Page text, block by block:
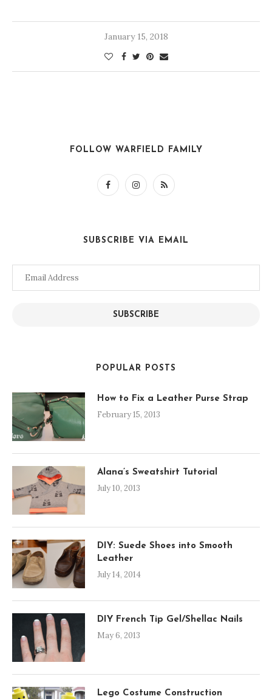
January 15, 2018
FOLLOW WARFIELD FAMILY
SUBSCRIBE VIA EMAIL
Email
SUBSCRIBE
POPULAR POSTS
How to Fix a Leather Purse Strap
February 15, 2013
Alana’s Sweatshirt Tutorial
July 10, 2013
DIY: Suede Shoes into Smooth
Leather
July 14, 2014
DIY French Tip Gel/Shellac Nails
May 6, 2013
Lego Costume Construction